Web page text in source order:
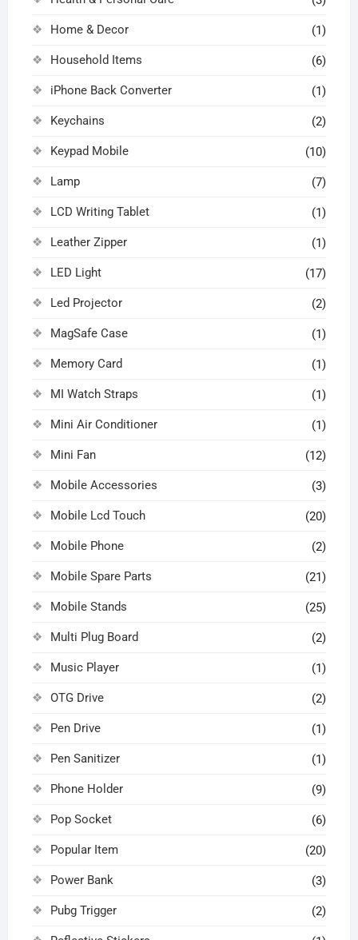
Home & Decor (1)
Household Items (6)
iPhone Back Converter (1)
Keychains (2)
Keypad Mobile (10)
Lamp (7)
LCD Writing Tablet (1)
Leather Zipper (1)
LED Light (17)
Led Projector (2)
MagSafe Case (1)
Memory Card (1)
MI Watch Straps (1)
Mini Air Conditioner (1)
Mini Fan (12)
Mobile Accessories (3)
Mobile Lcd Touch (20)
Mobile Phone (2)
Mobile Spare Parts (21)
Mobile Stands (25)
Multi Plug Board (2)
Music Player (1)
OTG Drive (2)
Pen Drive (1)
Pen Sanitizer (1)
Phone Holder (9)
Pop Socket (6)
Popular Item (20)
Power Bank (3)
Pubg Trigger (2)